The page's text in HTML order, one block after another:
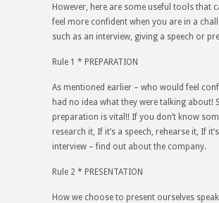
However, here are some useful tools that
feel more confident when you are in a
such as an interview, giving a speech or
Rule 1 * PREPARATION
As mentioned earlier – who would feel
had no idea what they were talking about!
preparation is vital!! If you don’t know
research it, If it’s a speech, rehearse it, If
interview – find out about the company.
Rule 2 * PRESENTATION
How we choose to present ourselves